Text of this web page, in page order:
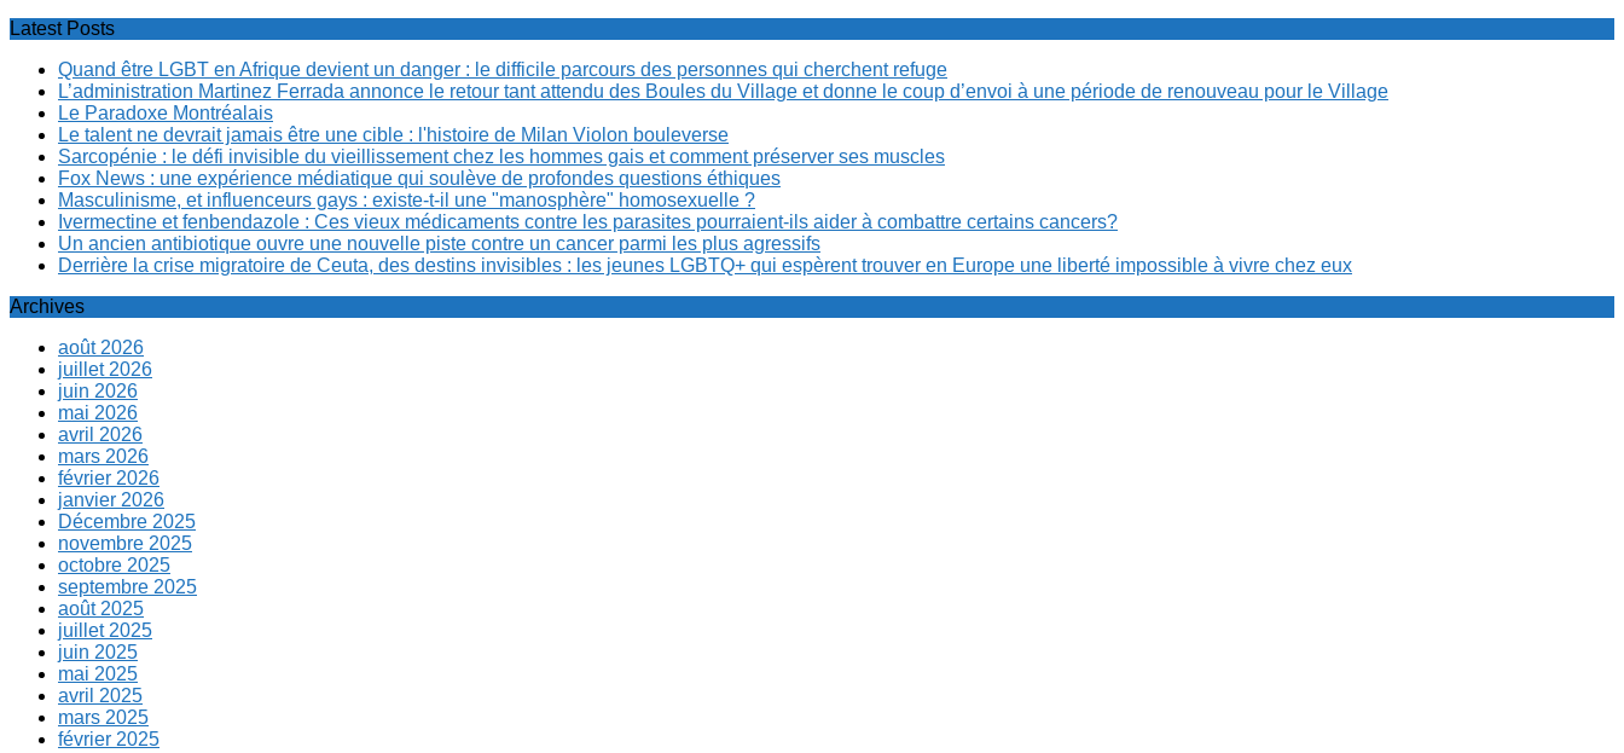
Latest Posts
Quand être LGBT en Afrique devient un danger : le difficile parcours des personnes qui cherchent refuge
L’administration Martinez Ferrada annonce le retour tant attendu des Boules du Village et donne le coup d’envoi à une période de renouveau pour le Village
Le Paradoxe Montréalais
Le talent ne devrait jamais être une cible : l'histoire de Milan Violon bouleverse
Sarcopénie : le défi invisible du vieillissement chez les hommes gais et comment préserver ses muscles
Fox News : une expérience médiatique qui soulève de profondes questions éthiques
Masculinisme, et influenceurs gays : existe-t-il une "manosphère" homosexuelle ?
Ivermectine et fenbendazole : Ces vieux médicaments contre les parasites pourraient-ils aider à combattre certains cancers?
Un ancien antibiotique ouvre une nouvelle piste contre un cancer parmi les plus agressifs
Derrière la crise migratoire de Ceuta, des destins invisibles : les jeunes LGBTQ+ qui espèrent trouver en Europe une liberté impossible à vivre chez eux
Archives
août 2026
juillet 2026
juin 2026
mai 2026
avril 2026
mars 2026
février 2026
janvier 2026
Décembre 2025
novembre 2025
octobre 2025
septembre 2025
août 2025
juillet 2025
juin 2025
mai 2025
avril 2025
mars 2025
février 2025